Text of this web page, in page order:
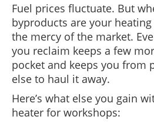
Fuel prices fluctuate. But
byproducts are your heating
the mercy of the market.
you reclaim keeps a few
pocket and keeps you from
else to haul it away.
Here’s what else you gain
heater for workshops: